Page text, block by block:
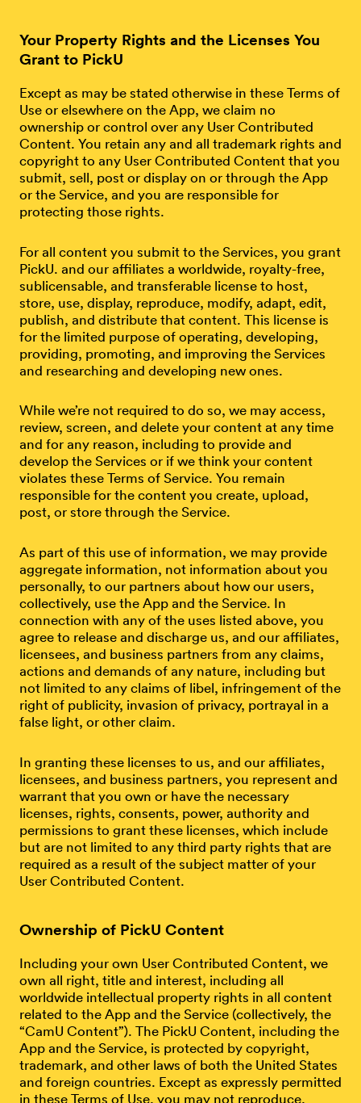
Your Property Rights and the Licenses You
Grant to PickU
Except as may be stated otherwise in these Terms of
Use or elsewhere on the App, we claim no
ownership or control over any User Contributed
Content. You retain any and all trademark rights and
copyright to any User Contributed Content that you
submit, sell, post or display on or through the App
or the Service, and you are responsible for
protecting those rights.
For all content you submit to the Services, you grant
PickU. and our affiliates a worldwide, royalty-free,
sublicensable, and transferable license to host,
store, use, display, reproduce, modify, adapt, edit,
publish, and distribute that content. This license is
for the limited purpose of operating, developing,
providing, promoting, and improving the Services
and researching and developing new ones.
While we’re not required to do so, we may access,
review, screen, and delete your content at any time
and for any reason, including to provide and
develop the Services or if we think your content
violates these Terms of Service. You remain
responsible for the content you create, upload,
post, or store through the Service.
As part of this use of information, we may provide
aggregate information, not information about you
personally, to our partners about how our users,
collectively, use the App and the Service. In
connection with any of the uses listed above, you
agree to release and discharge us, and our affiliates,
licensees, and business partners from any claims,
actions and demands of any nature, including but
not limited to any claims of libel, infringement of the
right of publicity, invasion of privacy, portrayal in a
false light, or other claim.
In granting these licenses to us, and our affiliates,
licensees, and business partners, you represent and
warrant that you own or have the necessary
licenses, rights, consents, power, authority and
permissions to grant these licenses, which include
but are not limited to any third party rights that are
required as a result of the subject matter of your
User Contributed Content.
Ownership of PickU Content
Including your own User Contributed Content, we
own all right, title and interest, including all
worldwide intellectual property rights in all content
related to the App and the Service (collectively, the
“CamU Content”). The PickU Content, including the
App and the Service, is protected by copyright,
trademark, and other laws of both the United States
and foreign countries. Except as expressly permitted
in these Terms of Use, you may not reproduce,